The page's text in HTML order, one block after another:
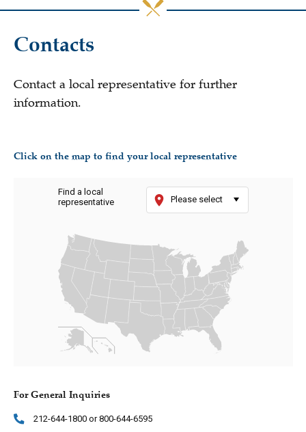
Contacts
Contact a local representative for further
information.
For General Inquiries
212-644-1800 or 800-644-6595
Find a local
representative
Please select
Click on the map to find your local representative